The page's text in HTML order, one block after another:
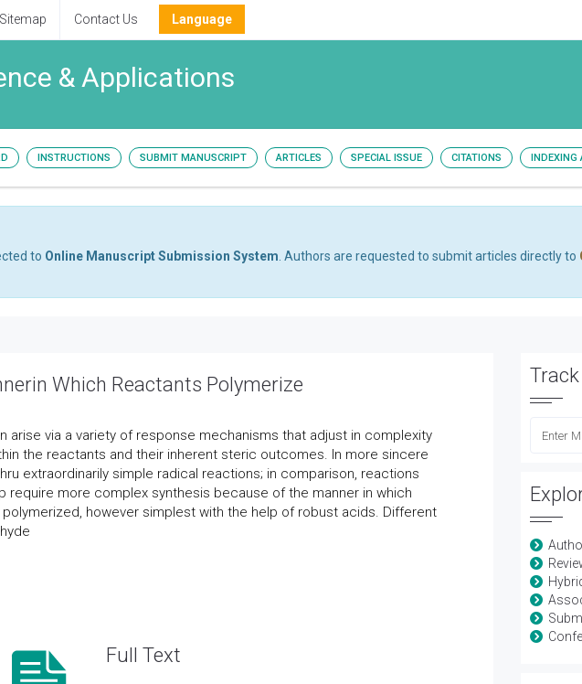
Sitemap Contact Us Language
& Applications
INSTRUCTIONS SUBMIT MANUSCRIPT ARTICLES SPECIAL ISSUE CITATIONS INDEXING
to Online Manuscript Submission System . Authors are requested to submit articles directly to
Which Reactants Polymerize
arise via a variety of response mechanisms that adjust in complexity
the reactants and their inherent steric outcomes. In more sincere
extraordinarily simple radical reactions; in comparison, reactions
require more complex synthesis because of the manner in which
however simplest with the help of robust acids. Different
Full Text